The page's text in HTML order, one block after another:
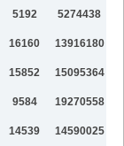
5192
5274438
16160
13916180
15852
15095364
9584
19270558
14539
14590025